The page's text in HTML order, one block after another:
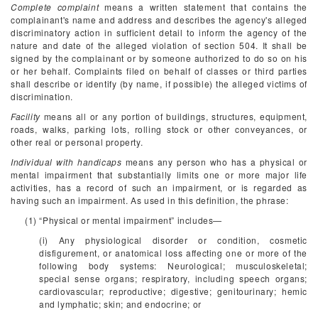
Complete complaintmeans a written statement that contains the
complainant's name and address and describes the agency's alleged
discriminatory action in sufficient detail to inform the agency of the
nature and date of the alleged violation of section 504. It shall be
signed by the complainant or by someone authorized to do so on his
or her behalf. Complaints filed on behalf of classes or third parties
shall describe or identify (by name, if possible) the alleged victims of
discrimination.
Facilitymeans all or any portion of buildings, structures, equipment,
roads, walks, parking lots, rolling stock or other conveyances, or
other real or personal property.
Individual with handicaps means any person who has a physical or
mental impairment that substantially limits one or more major life
activities, has a record of such an impairment, or is regarded as
having such an impairment. As used in this definition, the phrase:
(1) “Physical or mental impairment” includes—
(i) Any physiological disorder or condition, cosmetic
disfigurement, or anatomical loss affecting one or more of the
following body systems: Neurological; musculoskeletal;
special sense organs; respiratory, including speech organs;
cardiovascular; reproductive; digestive; genitourinary; hemic
and lymphatic; skin; and endocrine; or